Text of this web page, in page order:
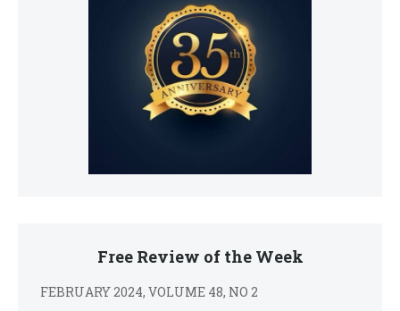
Free Review of the Week
FEBRUARY 2024, VOLUME 48, NO 2